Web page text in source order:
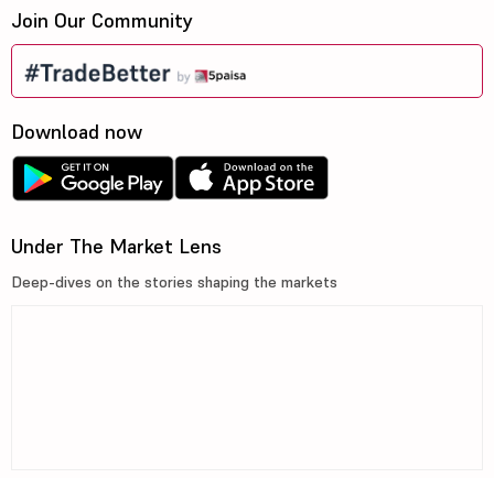
Join Our Community
Download now
Under The Market Lens
Deep-dives on the stories shaping the markets